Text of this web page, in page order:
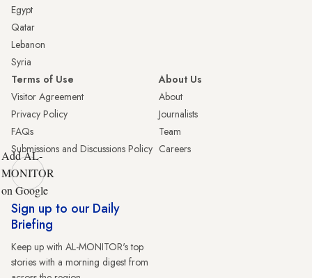
Egypt
Qatar
Lebanon
Syria
Terms of Use
Visitor Agreement
Privacy Policy
FAQs
Submissions and Discussions Policy
About Us
About
Journalists
Team
Careers
Add AL-
MONITOR
on Google
Sign up to our Daily
Briefing
Keep up with AL-MONITOR's top
stories with a morning digest from